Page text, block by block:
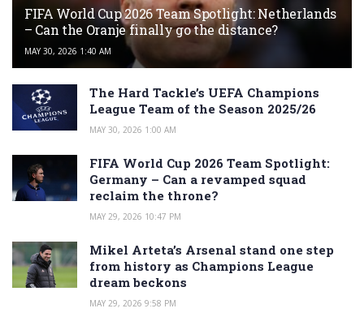
FIFA World Cup 2026 Team Spotlight: Netherlands
– Can the Oranje finally go the distance?
MAY 30, 2026 1:40 AM
The Hard Tackle’s UEFA Champions
League Team of the Season 2025/26
MAY 30, 2026 1:00 AM
FIFA World Cup 2026 Team Spotlight:
Germany – Can a revamped squad
reclaim the throne?
MAY 29, 2026 10:47 PM
Mikel Arteta’s Arsenal stand one step
from history as Champions League
dream beckons
MAY 29, 2026 9:58 PM